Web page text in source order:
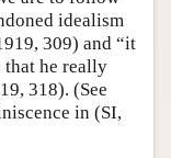
idealism
309) and “it
that he really
318). (See
in (SI,